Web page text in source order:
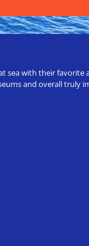
sea with their favorite
and overall truly